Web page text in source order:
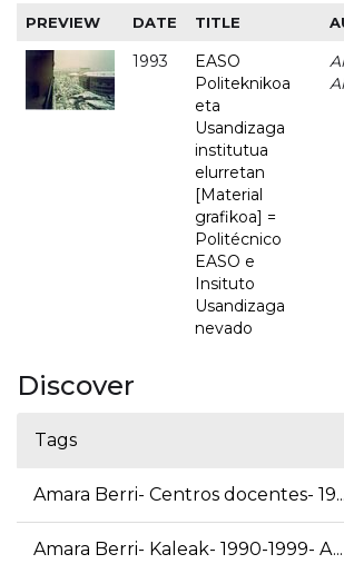
PREVIEW DATE TITLE
1993
EASO
Politeknikoa
eta
Usandizaga
institutua
elurretan
[Material
grafikoa] =
Politécnico
EASO e
Insituto
Usandizaga
nevado
Discover
Tags
Amara Berri- Centros docentes- 19...
Amara Berri- Kaleak- 1990-1999- A...